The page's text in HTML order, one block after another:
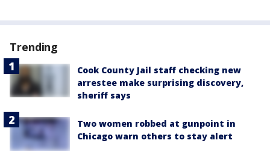
Trending
Cook County Jail staff checking new
arrestee make surprising discovery,
sheriff says
Two women robbed at gunpoint in
Chicago warn others to stay alert